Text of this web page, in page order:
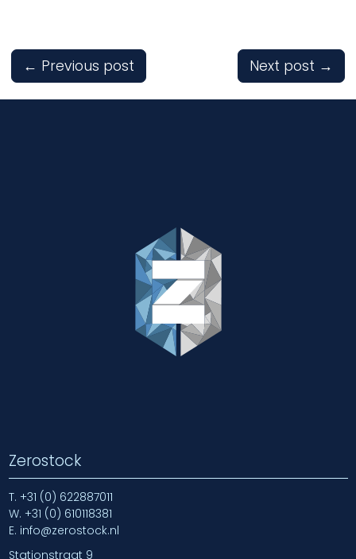
← Previous post Next post →
Zerostock
T. +31 (0) 622887011
W. +31 (0) 610118381
E. info@zerostock.nl
Stationstraat 9